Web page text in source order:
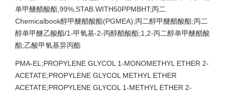
单甲醚醋酸酯,99%,STAB.WITH50PPMBHT;丙二
Chemicalbook醇甲醚醋酸酯(PGMEA);丙二醇甲醚醋酸酯;丙二
醇单甲醚乙酸酯/1-甲氧基-2-丙醇醋酸酯;1,2-丙二醇单甲醚醋酸
酯;乙酸甲氧基异丙酯
PMA-EL;PROPYLENE GLYCOL 1-MONOMETHYL ETHER 2-
ACETATE;PROPYLENE GLYCOL METHYL ETHER
ACETATE;PROPYLENE GLYCOL 1-METHYL ETHER 2-